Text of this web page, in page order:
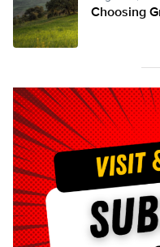
Choosing